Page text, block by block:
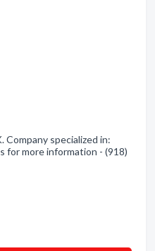
Company specialized in:
for more information - (918)